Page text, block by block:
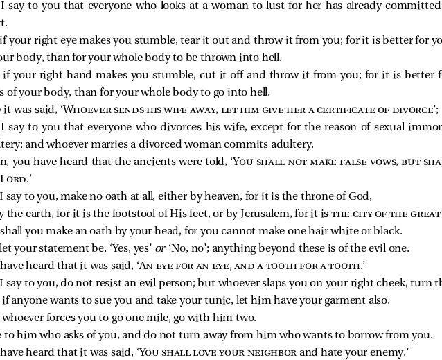
say to you that everyone who looks at a woman to lust for her has already
your right eye makes you stumble, tear it out and throw it from you; for it is better for
body, than for your whole body to be thrown into hell.
if your right hand makes you stumble, cut it off and throw it from you; for it is better
of your body, than for your whole body to go into hell.
it was said, ‘Whoever sends his wife away, let him give her a certificate of divorce’;
say to you that everyone who divorces his wife, except for the reason of sexual
and whoever marries a divorced woman commits adultery.
you have heard that the ancients were told, ‘You shall not make false vows, but
.’
say to you, make no oath at all, either by heaven, for it is the throne of God,
the earth, for it is the footstool of His feet, or by Jerusalem, for it is the city of the great
you make an oath by your head, for you cannot make one hair white or black.
your statement be, ‘Yes, yes’ or ‘No, no’; anything beyond these is of the evil one.
heard that it was said, ‘An eye for an eye, and a tooth for a tooth.’
say to you, do not resist an evil person; but whoever slaps you on your right cheek, turn
anyone wants to sue you and take your tunic, let him have your garment also.
forces you to go one mile, go with him two.
to him who asks of you, and do not turn away from him who wants to borrow from you.
heard that it was said, ‘You shall love your neighbor and hate your enemy.’